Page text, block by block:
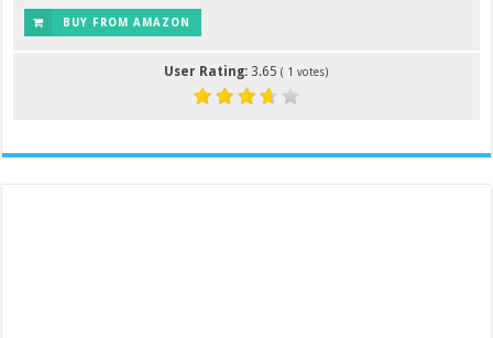
BUY FROM AMAZON
User Rating: 3.65 ( 1 votes)